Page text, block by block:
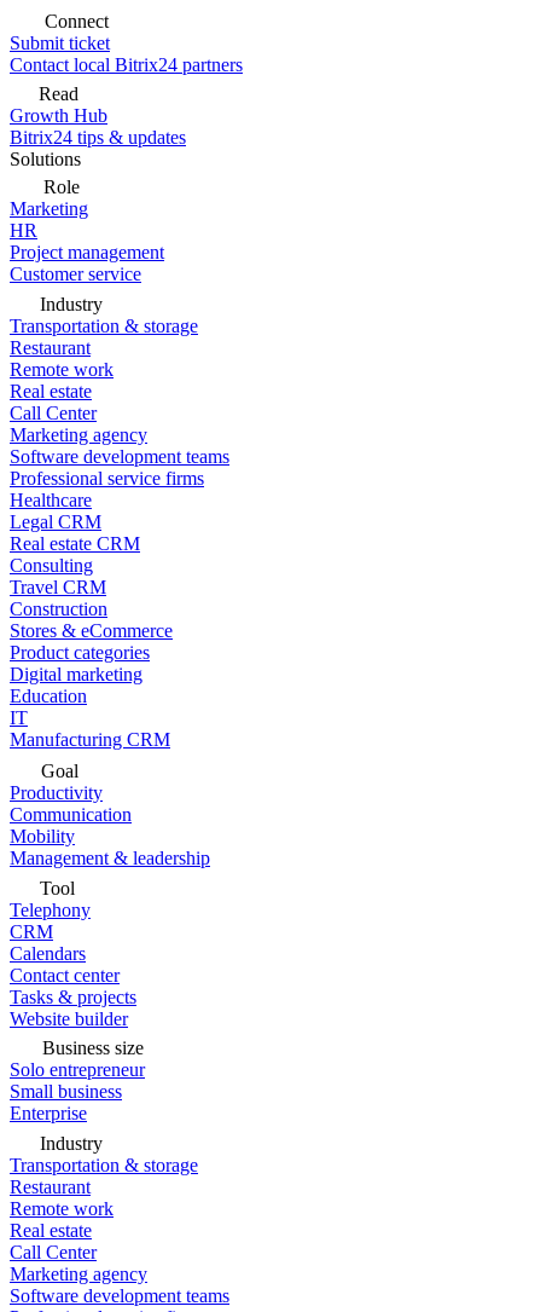
Connect
Submit ticket
Contact local Bitrix24 partners
Read
Growth Hub
Bitrix24 tips & updates
Solutions
Role
Marketing
HR
Project management
Customer service
Industry
Transportation & storage
Restaurant
Remote work
Real estate
Call Center
Marketing agency
Software development teams
Professional service firms
Healthcare
Legal CRM
Real estate CRM
Consulting
Travel CRM
Construction
Stores & eCommerce
Product categories
Digital marketing
Education
IT
Manufacturing CRM
Goal
Productivity
Communication
Mobility
Management & leadership
Tool
Telephony
CRM
Calendars
Contact center
Tasks & projects
Website builder
Business size
Solo entrepreneur
Small business
Enterprise
Industry
Transportation & storage
Restaurant
Remote work
Real estate
Call Center
Marketing agency
Software development teams